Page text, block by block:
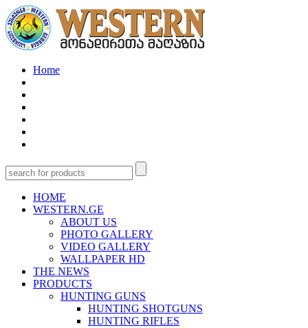
Home
HOME
WESTERN.GE
ABOUT US
PHOTO GALLERY
VIDEO GALLERY
WALLPAPER HD
THE NEWS
PRODUCTS
HUNTING GUNS
HUNTING SHOTGUNS
HUNTING RIFLES